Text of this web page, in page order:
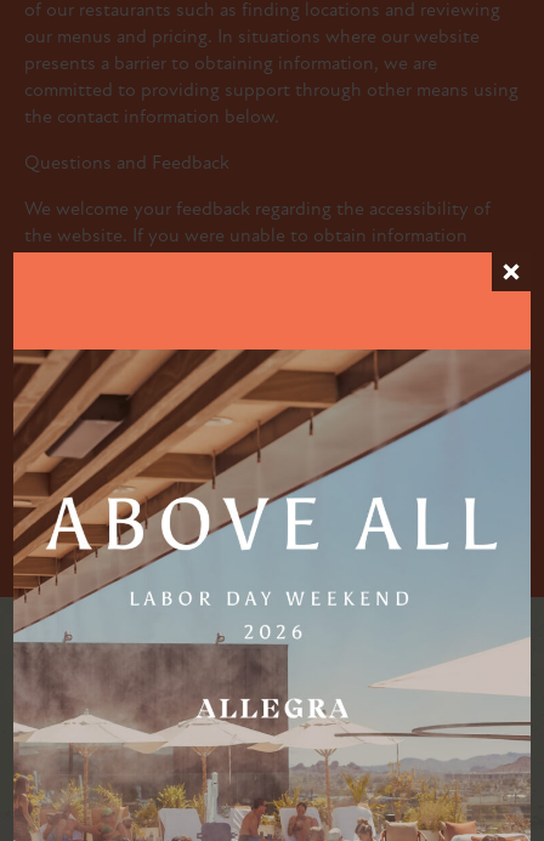
of our restaurants such as finding locations and reviewing
our menus and pricing. In situations where our website
presents a barrier to obtaining information, we are
committed to providing support through other means using
the contact information below.
Questions and Feedback
We welcome your feedback regarding the accessibility of
the website. If you were unable to obtain information
We strive to respond to all feedback and questions within
five business days of receipt.
Please use one of the following communication channels
for accessibility-related questions:
CAREERS DRESS CODE
BE THE FIRST TO KNOW.